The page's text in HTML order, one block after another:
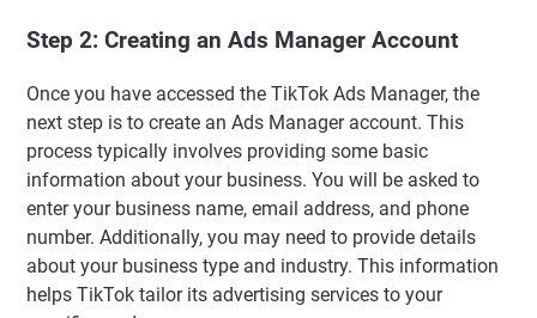
Step 2: Creating an Ads Manager Account
Once you have accessed the TikTok Ads Manager, the
next step is to create an Ads Manager account. This
process typically involves providing some basic
information about your business. You will be asked to
enter your business name, email address, and phone
number. Additionally, you may need to provide details
about your business type and industry. This information
helps TikTok tailor its advertising services to your